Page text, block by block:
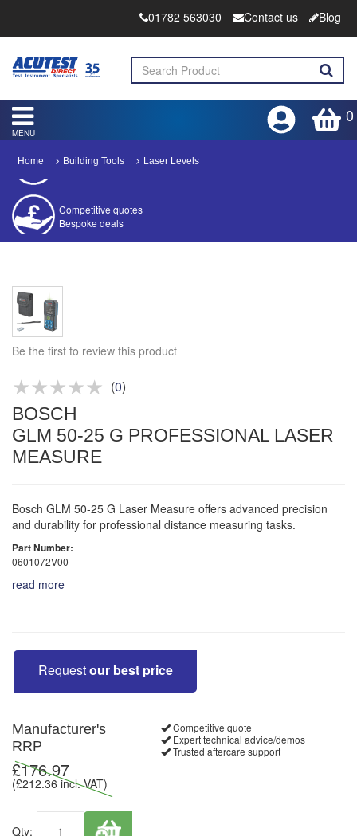
01782 563030 Contact us Blog
0
MENU
Home Building Tools Laser Levels
Bespoke deals
Product advice & demos
Be the first to review this product
(0)
BOSCH
GLM 50-25 G PROFESSIONAL LASER
MEASURE
Bosch GLM 50-25 G Laser Measure offers advanced precision
and durability for professional distance measuring tasks.
Part Number:
0601072V00
read more
Requestour best price
Manufacturer's
RRP
£176.97
(£212.36 incl. VAT)
Qty:
Competitive quote
Expert technical advice/demos
Trusted aftercare support